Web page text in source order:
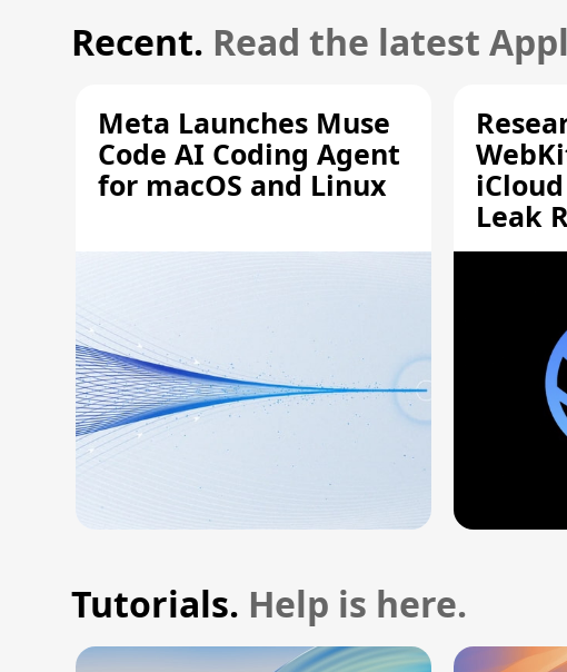
Recent. Read the latest
Meta Launches Muse
Code AI Coding Agent
for macOS and Linux
Leak
Tutorials. Help is here.